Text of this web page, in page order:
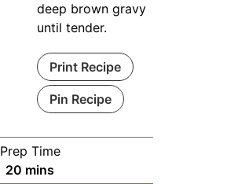
deep brown gravy
until tender.
Print Recipe
Pin Recipe
Prep Time
20 mins